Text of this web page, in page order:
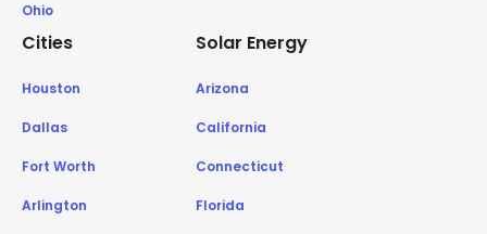
Ohio
Cities
Houston
Dallas
Fort Worth
Arlington
Solar Energy
Arizona
California
Connecticut
Florida